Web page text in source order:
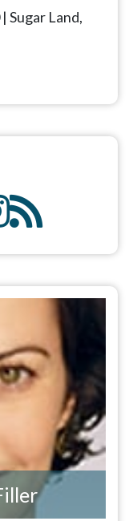
Sugar Land,